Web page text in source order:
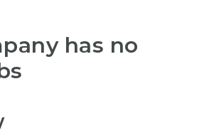
has no